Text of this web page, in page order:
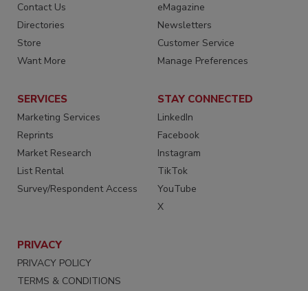
Contact Us
Directories
Store
Want More
eMagazine
Newsletters
Customer Service
Manage Preferences
SERVICES
Marketing Services
Reprints
Market Research
List Rental
Survey/Respondent Access
STAY CONNECTED
LinkedIn
Facebook
Instagram
TikTok
YouTube
X
PRIVACY
PRIVACY POLICY
TERMS & CONDITIONS